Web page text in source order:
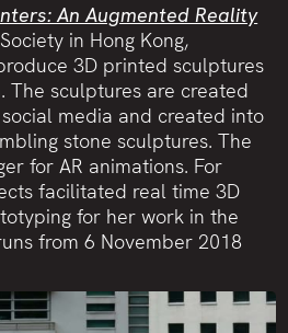
An Augmented Reality
in Hong Kong,
3D printed sculptures
The sculptures are created
media and created into
stone sculptures. The
for AR animations. For
facilitated real time 3D
for her work in the
from 6 November 2018